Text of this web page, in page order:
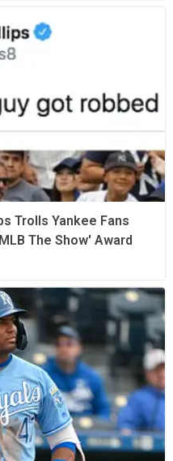
Trolls Yankee Fans
The Show' Award